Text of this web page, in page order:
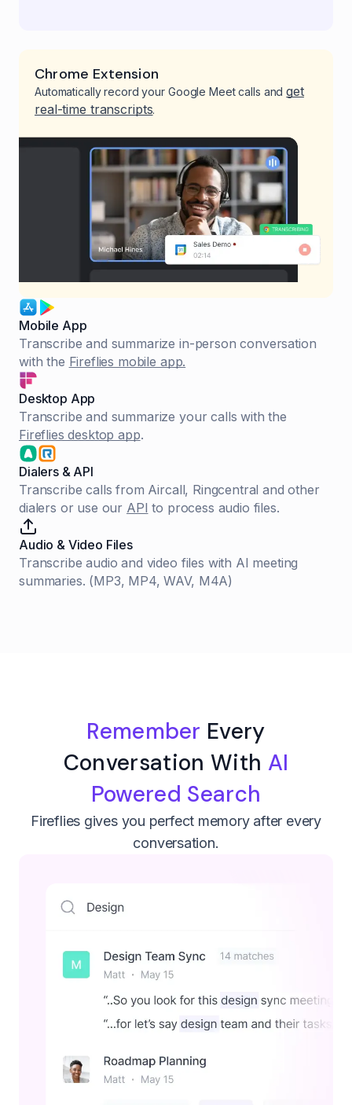
Chrome Extension
Automatically record your Google Meet calls andget
real-time transcripts.
Mobile App
Transcribe and summarize in-person conversation
with the Fireflies mobile app.
Desktop App
Transcribe and summarize your calls with the
Fireflies desktop app.
Dialers & API
Transcribe calls from Aircall, Ringcentral and other
dialers or use our API to process audio files.
Audio & Video Files
Transcribe audio and video files with AI meeting
summaries. (MP3, MP4, WAV, M4A)
Remember Every
Conversation With AI
Powered Search
Fireflies gives you perfect memory after every
conversation.